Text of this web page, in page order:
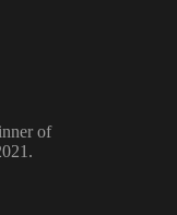
of